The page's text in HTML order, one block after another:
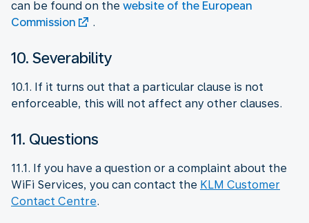
can be found on the website of the European
Commission
.
10. Severability
10.1. If it turns out that a particular clause is not
enforceable, this will not affect any other clauses.
11. Questions
11.1. If you have a question or a complaint about the
WiFi Services, you can contact the KLM Customer
Contact Centre.